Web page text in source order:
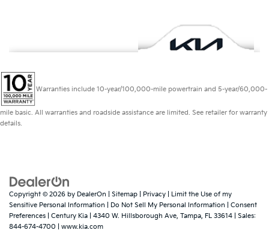
Warranties include 10-year/100,000-mile powertrain and 5-year/60,000-
mile basic. All warranties and roadside assistance are limited. See retailer for warranty
details.
Copyright © 2026 by DealerOn Sitemap Privacy
Limit the Use of my
Sensitive Personal Information
Do Not Sell My Personal Information
Consent
Preferences | Century Kia 4340 W. Hillsborough Ave, Tampa, FL 33614 | Sales:
844-674-4700
www.kia.com